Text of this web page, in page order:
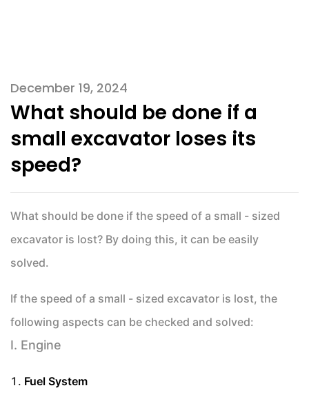
December 19, 2024
What should be done if a
small excavator loses its
speed?
What should be done if the speed of a small - sized
excavator is lost? By doing this, it can be easily
solved.
If the speed of a small - sized excavator is lost, the
following aspects can be checked and solved:
I. Engine
Fuel System